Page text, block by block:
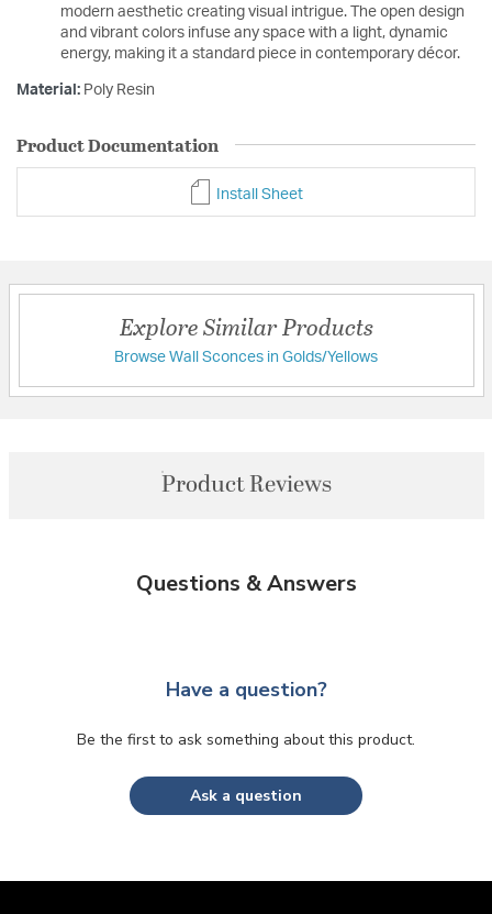
modern aesthetic creating visual intrigue. The open design
and vibrant colors infuse any space with a light, dynamic
energy, making it a standard piece in contemporary décor.
Material: Poly Resin
Product Documentation
Install Sheet
Explore Similar Products
Browse Wall Sconces in Golds/Yellows
Product Reviews
Questions & Answers
Have a question?
Be the first to ask something about this product.
Ask a question